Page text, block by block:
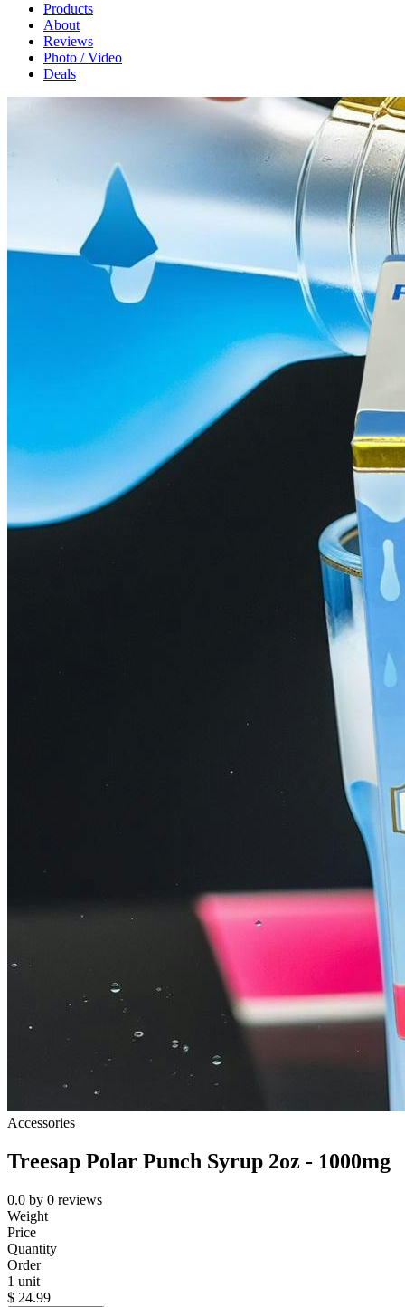
Products
About
Reviews
Photo / Video
Deals
Accessories
Treesap Polar Punch Syrup 2oz - 1000mg
0.0 by 0 reviews
Weight
Price
Quantity
Order
1 unit
$ 24.99